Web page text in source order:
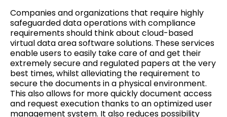
Companies and organizations that require highly
safeguarded data operations with compliance
requirements should think about cloud-based
virtual data area software solutions. These services
enable users to easily take care of and get their
extremely secure and regulated papers at the very
best times, whilst alleviating the requirement to
secure the documents in a physical environment.
This also allows for more quickly document access
and request execution thanks to an optimized user
management system. It also reduces possibility